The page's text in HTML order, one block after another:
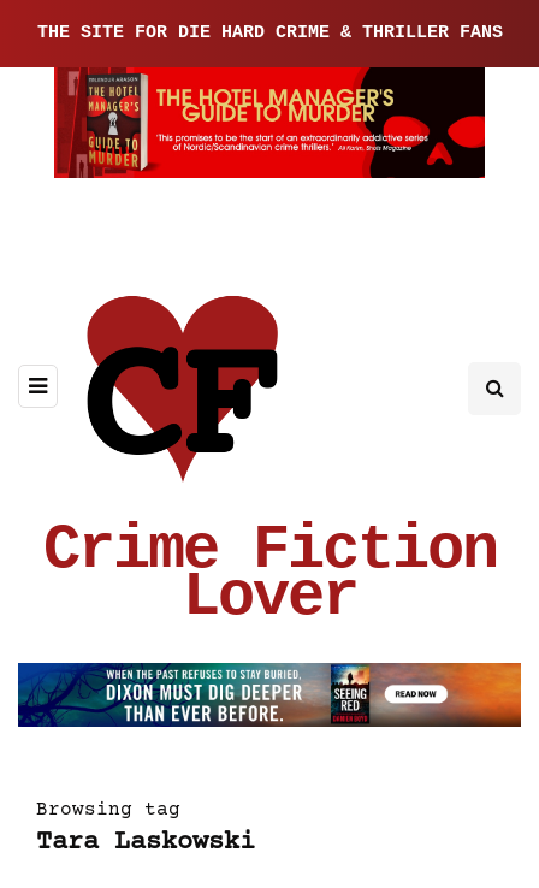
THE SITE FOR DIE HARD CRIME & THRILLER FANS
Crime Fiction
Lover
Browsing tag
Tara Laskowski